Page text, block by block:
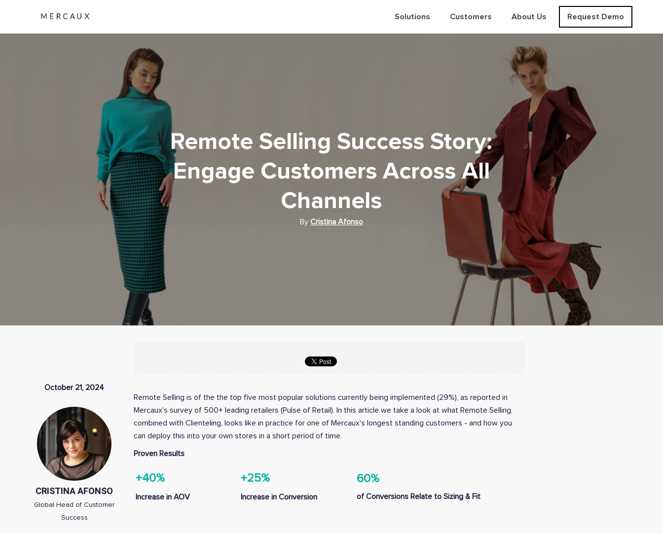
Solutions Customers About Us Request Demo
Remote Selling Success Story:
Engage Customers Across All
Channels
By Cristina Afonso
October 21, 2024
CRISTINA AFONSO
Global Head of Customer
Success
Remote Selling is of the the top five most popular solutions currently being implemented (29%), as reported in
Mercaux's survey of 500+ leading retailers (Pulse of Retail). In this article we take a look at what Remote Selling,
combined with Clienteling, looks like in practice for one of Mercaux's longest standing customers - and how you
can deploy this into your own stores in a short period of time.
Proven Results
+40%
Increase in AOV
+25%
Increase in Conversion
60%
of Conversions Relate to Sizing & Fit